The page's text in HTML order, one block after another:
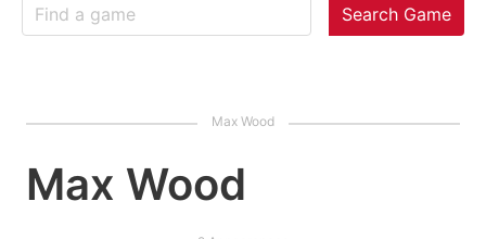
Search Game
Max Wood